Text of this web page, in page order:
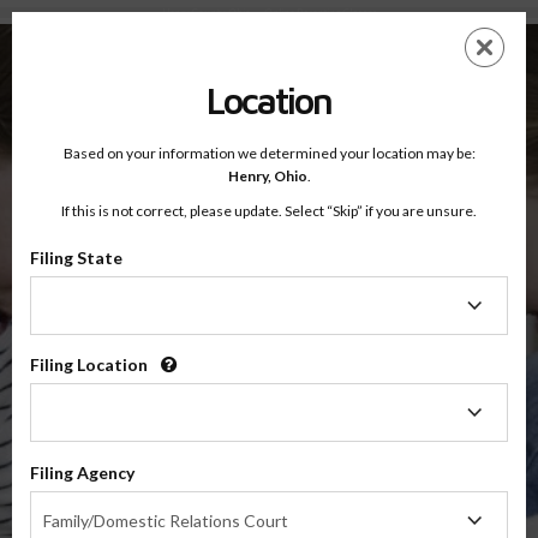
Henry County, Ohio — Online Parenting Classes
EN
OnlineParentingPrograms.com
Henry County, Ohio
$49.99
(Base Co-Parenting Class)
Location
Based on your information we determined your location may be:
Henry, Ohio.
If this is not correct, please update. Select “Skip” if you are unsure.
Filing State
Filing Location
Filing Agency
Family/Domestic Relations Court
Agency